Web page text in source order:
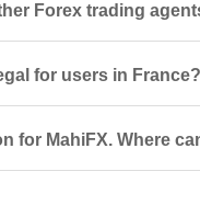
Forex trading
for users in France?
for MahiFX. Where